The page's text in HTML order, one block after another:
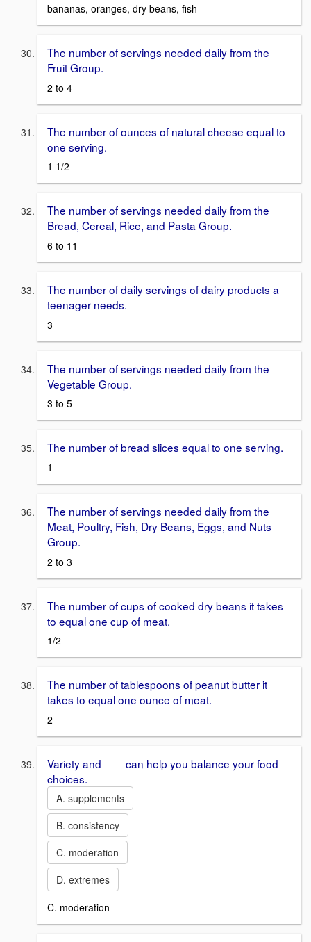
bananas, oranges, dry beans, fish
The number of servings needed daily from the
Fruit Group.
2 to 4
The number of ounces of natural cheese equal to
one serving.
1 1/2
The number of servings needed daily from the
Bread, Cereal, Rice, and Pasta Group.
6 to 11
The number of daily servings of dairy products a
teenager needs.
3
The number of servings needed daily from the
Vegetable Group.
3 to 5
The number of bread slices equal to one serving.
1
The number of servings needed daily from the
Meat, Poultry, Fish, Dry Beans, Eggs, and Nuts
Group.
2 to 3
The number of cups of cooked dry beans it takes
to equal one cup of meat.
1/2
The number of tablespoons of peanut butter it
takes to equal one ounce of meat.
2
Variety and ___ can help you balance your food
choices.
A. supplements
B. consistency
C. moderation
D. extremes
C. moderation